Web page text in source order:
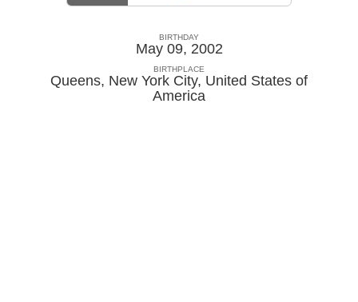
BIRTHDAY
May 09, 2002
BIRTHPLACE
Queens, New York City, United States of
America